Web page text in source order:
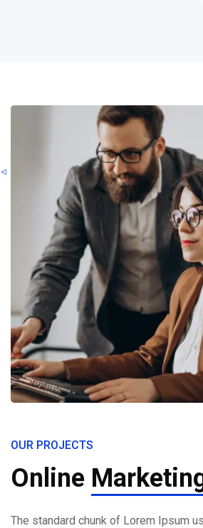
OUR PROJECTS
Online
The standard chunk of Lorem Ipsum